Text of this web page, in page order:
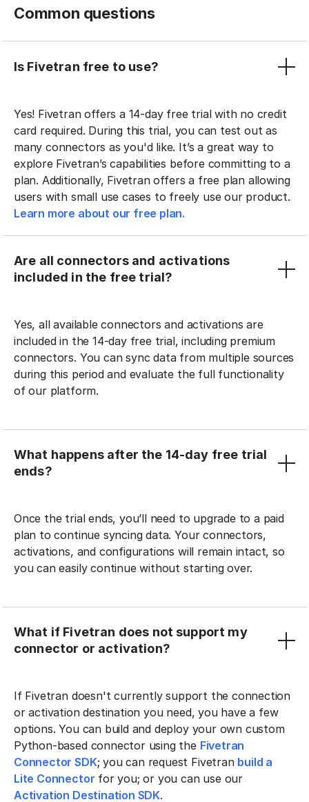
Common questions
Is Fivetran free to use?
Yes! Fivetran offers a 14-day free trial with no credit
card required. During this trial, you can test out as
many connectors as you'd like. It’s a great way to
explore Fivetran’s capabilities before committing to a
plan. Additionally, Fivetran offers a free plan allowing
users with small use cases to freely use our product.
Learn more about our free plan.
Are all connectors and activations
included in the free trial?
Yes, all available connectors and activations are
included in the 14-day free trial, including premium
connectors. You can sync data from multiple sources
during this period and evaluate the full functionality
of our platform.
What happens after the 14-day free trial
ends?
Once the trial ends, you’ll need to upgrade to a paid
plan to continue syncing data. Your connectors,
activations, and configurations will remain intact, so
you can easily continue without starting over.
What if Fivetran does not support my
connector or activation?
If Fivetran doesn't currently support the connection
or activation destination you need, you have a few
options. You can build and deploy your own custom
Python-based connector using the Fivetran
Connector SDK; you can request Fivetran build a
Lite Connector for you; or you can use our
Activation Destination SDK.